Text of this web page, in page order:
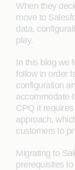
When they
move to
data,
play.
In this blog we
follow in order
configuration
accommodate
CPQ it
approach,
customers to
Migrating to
prerequisites